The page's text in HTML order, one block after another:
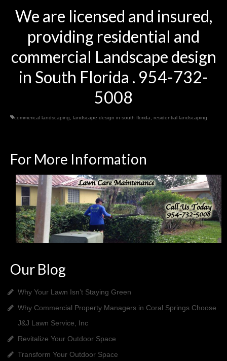
We are licensed and insured,
providing residential and
commercial Landscape design
in South Florida . 954-732-
5008
commerical landscaping landscape design in south florida residential landscaping
For More Information
Our Blog
Why Your Lawn Isn’t Staying Green
Why Commercial Property Managers in Coral Springs Choose
J&J Lawn Service, Inc
Revitalize Your Outdoor Space
Transform Your Outdoor Space